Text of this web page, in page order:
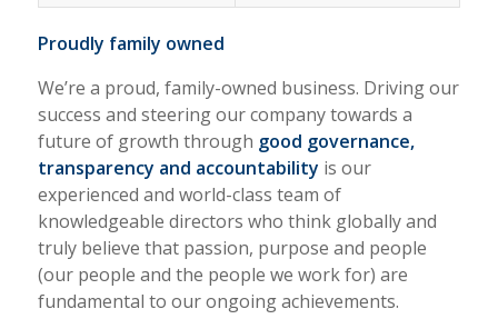
Proudly family owned
We’re a proud, family-owned business. Driving our
success and steering our company towards a
future of growth through good governance,
transparency and accountability is our
experienced and world-class team of
knowledgeable directors who think globally and
truly believe that passion, purpose and people
(our people and the people we work for) are
fundamental to our ongoing achievements.